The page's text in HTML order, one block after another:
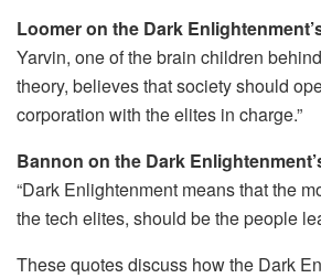
Loomer on the Dark
Yarvin, one of the brain children
theory, believes that society should
corporation with the elites in charge.”
Bannon on the Dark
“Dark Enlightenment means that the
the tech elites, should be the people
These quotes discuss how the Dark